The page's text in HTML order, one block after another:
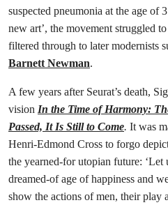
suspected pneumonia at the age of
new art’, the movement struggled
filtered through to later modernists
Barnett Newman.
A few years after Seurat’s death,
vision In the Time of Harmony:
Passed, It Is Still to Come. It was
Henri-Edmond Cross to forgo
the yearned-for utopian future: ‘Let
dreamed-of age of happiness and
show the actions of men, their play